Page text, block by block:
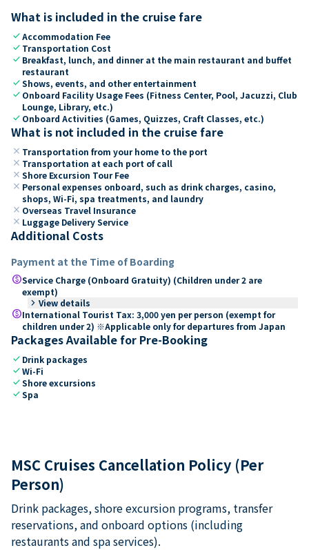
What is included in the cruise fare
checkAccommodation Fee
check Transportation Cost
check Breakfast, lunch, and dinner at the main restaurant and buffet
restaurant
checkShows, events, and other entertainment
check Onboard Facility Usage Fees (Fitness Center, Pool, Jacuzzi, Club
Lounge, Library, etc.)
check Onboard Activities (Games, Quizzes, Craft Classes, etc.)
What is not included in the cruise fare
close Transportation from your home to the port
close Transportation at each port of call
close Shore Excursion Tour Fee
close Personal expenses onboard, such as drink charges, casino,
shops, Wi-Fi, spa treatments, and laundry
close Overseas Travel Insurance
close Luggage Delivery Service
Additional Costs
Payment at the Time of Boarding
paidService Charge (Onboard Gratuity) (Children under 2 are
exempt)
keyboard_arrow_right View details
paidInternational Tourist Tax: 3,000 yen per person (exempt for
children under 2) ※Applicable only for departures from Japan
Packages Available for Pre-Booking
check Drink packages
checkWi-Fi
checkShore excursions
checkSpa
MSC Cruises Cancellation Policy (Per
Person)
Drink packages, shore excursion programs, transfer
reservations, and onboard options (including
restaurants and spa services).